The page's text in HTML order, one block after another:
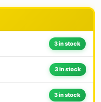
3 in stock
3 in stock
3 in stock